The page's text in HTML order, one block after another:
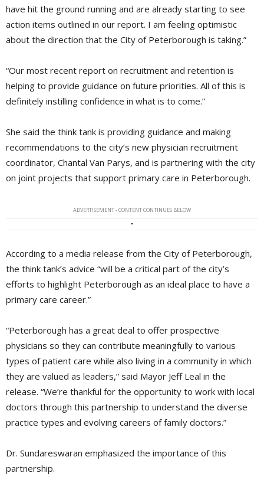
have hit the ground running and are already starting to see
action items outlined in our report. I am feeling optimistic
about the direction that the City of Peterborough is taking.”
“Our most recent report on recruitment and retention is
helping to provide guidance on future priorities. All of this is
definitely instilling confidence in what is to come.”
She said the think tank is providing guidance and making
recommendations to the city’s new physician recruitment
coordinator, Chantal Van Parys, and is partnering with the city
on joint projects that support primary care in Peterborough.
ADVERTISEMENT - CONTENT CONTINUES BELOW
According to a media release from the City of Peterborough,
the think tank’s advice “will be a critical part of the city’s
efforts to highlight Peterborough as an ideal place to have a
primary care career.”
“Peterborough has a great deal to offer prospective
physicians so they can contribute meaningfully to various
types of patient care while also living in a community in which
they are valued as leaders,” said Mayor Jeff Leal in the
release. “We’re thankful for the opportunity to work with local
doctors through this partnership to understand the diverse
practice types and evolving careers of family doctors.”
Dr. Sundareswaran emphasized the importance of this
partnership.